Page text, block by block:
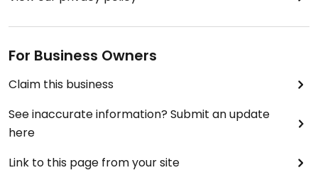
For Business Owners
Claim this business
See inaccurate information? Submit an update
here
Link to this page from your site